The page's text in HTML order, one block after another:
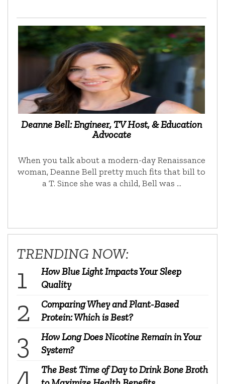
Deanne Bell: Engineer, TV Host, & Education
Advocate
When you talk about a modern-day Renaissance
woman, Deanne Bell pretty much fits that bill to
a T. Since she was a child, Bell was …
TRENDING NOW:
How Blue Light Impacts Your Sleep
Quality
Comparing Whey and Plant-Based
Protein: Which is Best?
How Long Does Nicotine Remain in Your
System?
The Best Time of Day to Drink Bone Broth